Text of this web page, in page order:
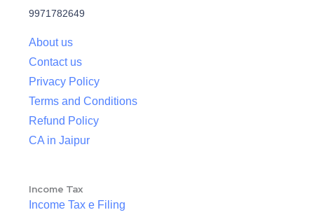
9971782649
About us
Contact us
Privacy Policy
Terms and Conditions
Refund Policy
CA in Jaipur
Income Tax
Income Tax e Filing